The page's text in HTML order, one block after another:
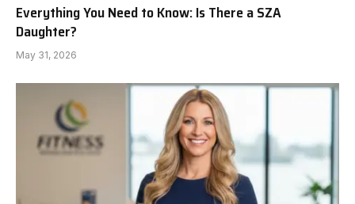
Everything You Need to Know: Is There a SZA
Daughter?
May 31, 2026